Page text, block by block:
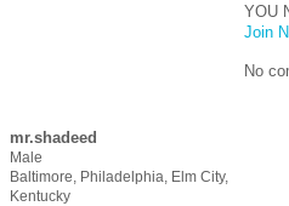
mr.shadeed
Male
Baltimore, Philadelphia, Elm City,
Kentucky
YOU
Join
No